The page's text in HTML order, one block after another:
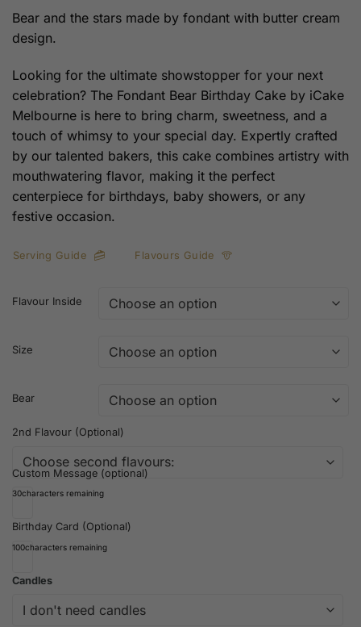
through
$189.00
Bear and the stars made by fondant with butter cream
design.
Looking for the ultimate showstopper for your next
celebration? The Fondant Bear Birthday Cake by iCake
Melbourne is here to bring charm, sweetness, and a
touch of whimsy to your special day. Expertly crafted
by our talented bakers, this cake combines artistry with
mouthwatering flavor, making it the perfect
centerpiece for birthdays, baby showers, or any
festive occasion.
Serving Guide Flavours Guide
Flavour Inside
Size
Bear
2nd Flavour (Optional)
Custom Message (optional)
30characters remaining
Birthday Card (Optional)
100characters remaining
Candles